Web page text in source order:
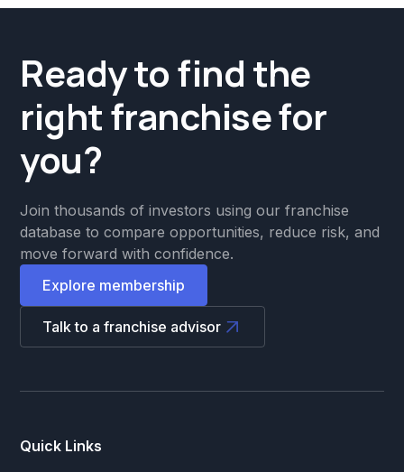
Ready to find the
right franchise for
you?
Join thousands of investors using our franchise
database to compare opportunities, reduce risk, and
move forward with confidence.
Explore membership
Talk to a franchise advisor
Quick Links